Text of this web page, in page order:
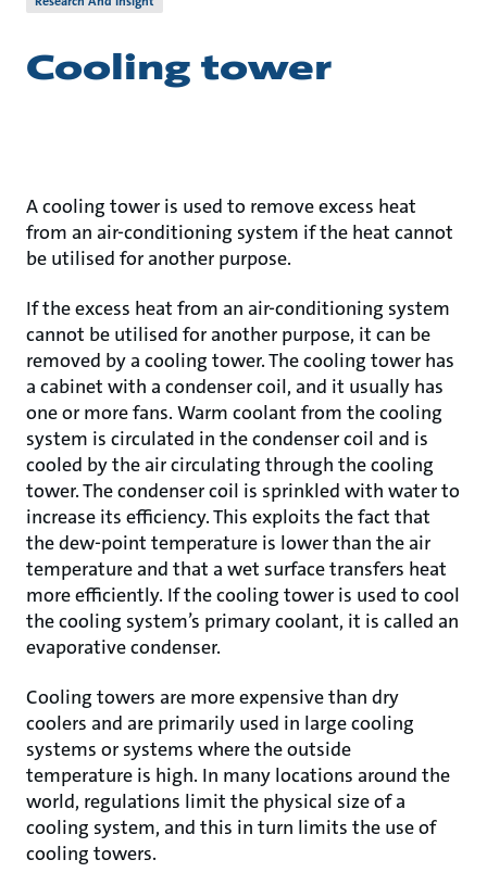
Cooling tower
A cooling tower is used to remove excess heat
from an air-conditioning system if the heat cannot
be utilised for another purpose.
If the excess heat from an air-conditioning system
cannot be utilised for another purpose, it can be
removed by a cooling tower. The cooling tower has
a cabinet with a condenser coil, and it usually has
one or more fans. Warm coolant from the cooling
system is circulated in the condenser coil and is
cooled by the air circulating through the cooling
tower. The condenser coil is sprinkled with water to
increase its efficiency. This exploits the fact that
the dew-point temperature is lower than the air
temperature and that a wet surface transfers heat
more efficiently. If the cooling tower is used to cool
the cooling system’s primary coolant, it is called an
evaporative condenser.
Cooling towers are more expensive than dry
coolers and are primarily used in large cooling
systems or systems where the outside
temperature is high. In many locations around the
world, regulations limit the physical size of a
cooling system, and this in turn limits the use of
cooling towers.